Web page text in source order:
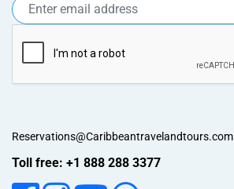
Reservations@Caribbeantravelandtours.com
Toll free: +1 888 288 3377